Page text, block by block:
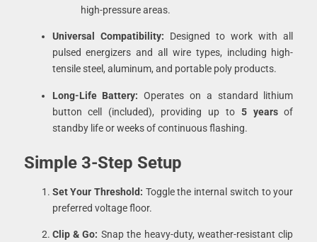
high-pressure areas.
Universal Compatibility: Designed to work with all
pulsed energizers and all wire types, including high-
tensile steel, aluminum, and portable poly products.
Long-Life Battery: Operates on a standard lithium
button cell (included), providing up to 5 yearsof
standby life or weeks of continuous flashing.
Simple 3-Step Setup
Set Your Threshold: Toggle the internal switch to your
preferred voltage floor.
Clip & Go: Snap the heavy-duty, weather-resistant clip